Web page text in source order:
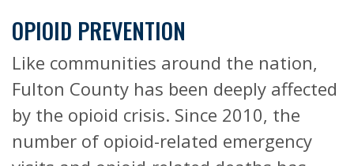
OPIOID PREVENTION
Like communities around the nation,
Fulton County has been deeply affected
by the opioid crisis. Since 2010, the
number of opioid-related emergency